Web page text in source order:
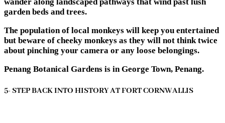
wander along landscaped pathways that wind past lush
garden beds and trees.
The population of local monkeys will keep you entertained
but beware of cheeky monkeys as they will not think twice
about pinching your camera or any loose belongings.
Penang Botanical Gardens is in George Town, Penang.
5- STEP BACK INTO HISTORY AT FORT CORNWALLIS